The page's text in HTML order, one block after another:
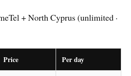
+ North Cyprus (unlimited ·
Price Per day